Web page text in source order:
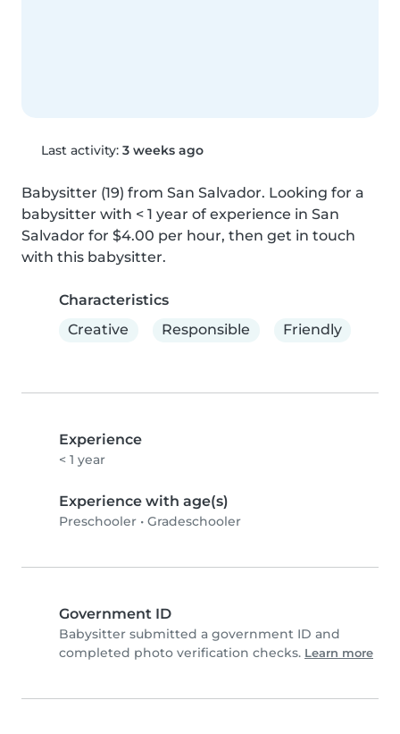
Last activity: 3 weeks ago
Babysitter (19) from San Salvador. Looking for a
babysitter with < 1 year of experience in San
Salvador for $4.00 per hour, then get in touch
with this babysitter.
Characteristics
Creative
Responsible Friendly
Experience
< 1 year
Experience with age(s)
Preschooler • Gradeschooler
Government ID
Babysitter submitted a government ID and
completed photo verification checks. Learn more